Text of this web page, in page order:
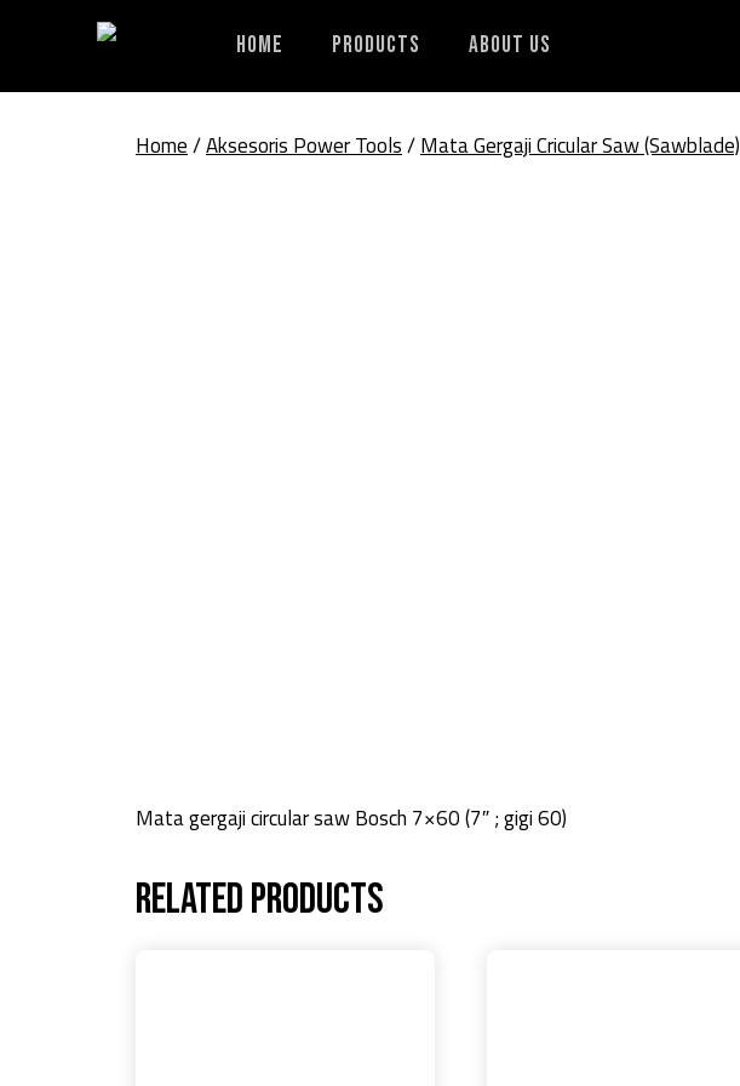
Home Products About Us
Home/Aksesoris Power Tools/Mata Gergaji Cricular Saw (Sawblade)
Mata gergaji circular saw Bosch 7×60 (7″ ; gigi 60)
Related products